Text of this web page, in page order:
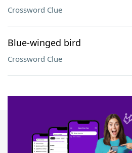
Crossword Clue
Blue-winged bird
Crossword Clue
SCRABBLE® and WORDS WITH FRIENDS® are the
owners. These trademark owners are not affiliated
sponsor, LoveToKnow®, its products or its websites,
this trademark onyourdictionary.com is for